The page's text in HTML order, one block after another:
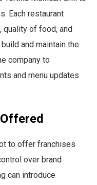
Each restaurant
of food, and
and maintain the
company to
and menu updates
to offer franchises
over brand
can introduce